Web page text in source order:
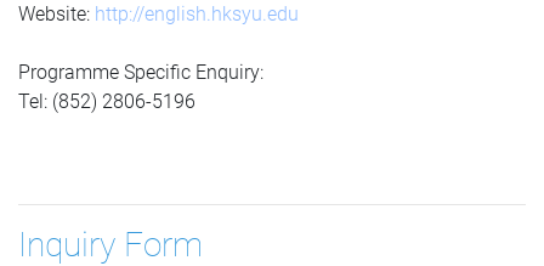
Website: http://english.hksyu.edu
Programme Specific Enquiry:
Tel: (852) 2806-5196
Inquiry Form